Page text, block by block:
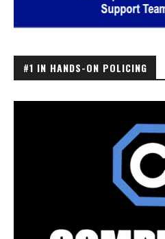
#1 IN HANDS-ON POLICING